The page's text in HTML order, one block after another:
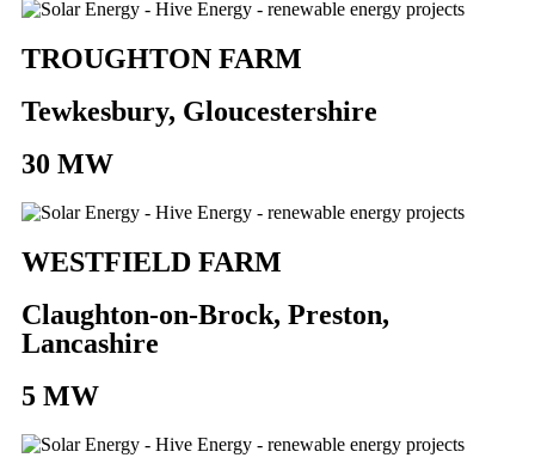
TROUGHTON FARM
Tewkesbury, Gloucestershire
30 MW
WESTFIELD FARM
Claughton-on-Brock, Preston,
Lancashire
5 MW